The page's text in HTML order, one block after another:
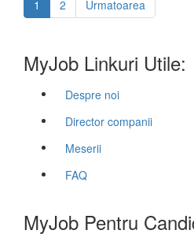
1 2 Urmatoarea
MyJob Linkuri Utile:
Despre noi
Director companii
Meserii
FAQ
MyJob Pentru